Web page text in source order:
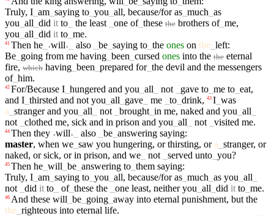
Truly, I am saying to you all, because/for as much as
you all did it to the least one of_ these the brothers of_ me,
you all did it to me.
41 Then he ˓will˒ also be saying to the ones on the left:
Be going from me having been cursed ones into the the eternal
fire, which having been prepared for_ the devil and the messengers
of_ him.
42 For/Because I hungered and you all not gave to me to eat,
and I thirsted and not you all gave me to drink, 43 I was
a stranger and you all not brought in me, naked and you all
not
clothed me, sick and in prison and you all not visited me.
44 Then they ˓will˒ also be answering saying:
master, when we saw you hungering, or thirsting, or a stranger, or
naked, or sick, or in prison, and we not served unto you?
45 Then he will be answering to them saying:
Truly, I am saying to you all, because/for as much as you all
not
did it to of_ these the one least, neither you all did it to me.
46 And these will be going away into eternal punishment, but the
the righteous into eternal life.